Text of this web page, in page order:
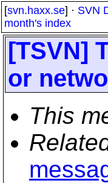
[svn.haxx.se] · SVN
month's index
[TSVN]
or
This